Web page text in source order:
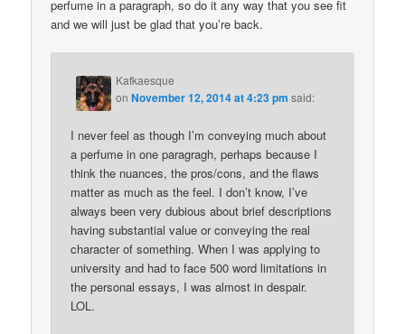
perfume in a paragraph, so do it any way that you see fit
and we will just be glad that you’re back.
Kafkaesque
onNovember 12, 2014 at 4:23 pm said:
I never feel as though I’m conveying much about
a perfume in one paragragh, perhaps because I
think the nuances, the pros/cons, and the flaws
matter as much as the feel. I don’t know, I’ve
always been very dubious about brief descriptions
having substantial value or conveying the real
character of something. When I was applying to
university and had to face 500 word limitations in
the personal essays, I was almost in despair.
LOL.